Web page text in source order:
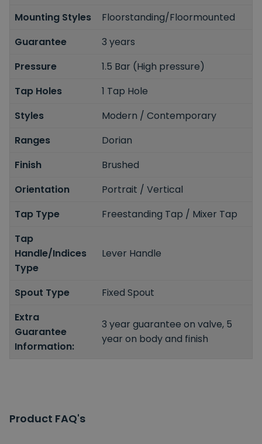
Mounting Styles
Floorstanding/Floormounted
Guarantee
3 years
Pressure
1.5 Bar (High pressure)
Tap Holes
1 Tap Hole
Styles
Modern / Contemporary
Ranges
Dorian
Finish
Brushed
Orientation
Portrait / Vertical
Tap Type
Freestanding Tap / Mixer Tap
Tap
Handle/Indices
Type
Lever Handle
Spout Type
Fixed Spout
Extra
Guarantee
Information:
3 year guarantee on valve, 5
year on body and finish
Product FAQ's